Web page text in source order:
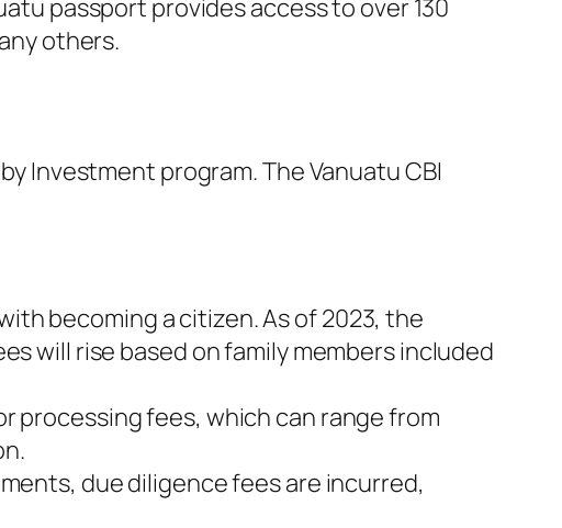
passport provides access to over 130
others.
Investment program. The Vanuatu CBI
becoming a citizen. As of 2023, the
will rise based on family members included
processing fees, which can range from
due diligence fees are incurred,